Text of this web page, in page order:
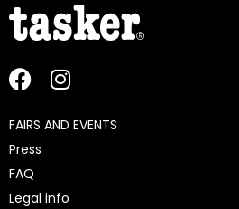
FAIRS AND EVENTS
Press
FAQ
Legal info